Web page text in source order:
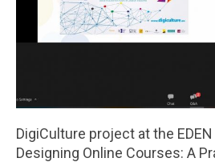
DigiCulture project at the
Designing Online Courses: A